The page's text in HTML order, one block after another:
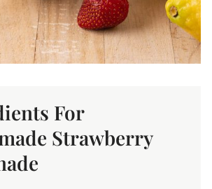
For
Strawberry